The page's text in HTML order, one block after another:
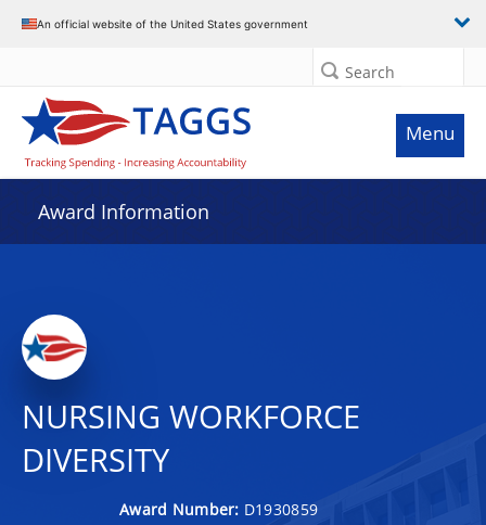
An official website of the United States government
Search
Menu
Award Information
NURSING WORKFORCE
DIVERSITY
Award Number: D1930859